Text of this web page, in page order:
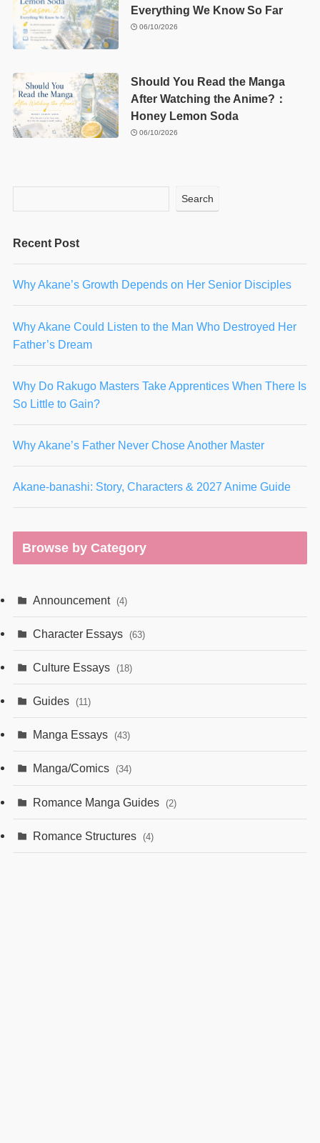
Everything We Know So Far
06/10/2026
Should You Read the Manga
After Watching the Anime?：
Honey Lemon Soda
06/10/2026
Search
Recent Post
Why Akane’s Growth Depends on Her Senior Disciples
Why Akane Could Listen to the Man Who Destroyed Her
Father’s Dream
Why Do Rakugo Masters Take Apprentices When There Is
So Little to Gain?
Why Akane’s Father Never Chose Another Master
Akane-banashi: Story, Characters & 2027 Anime Guide
Browse by Category
Announcement (4)
Character Essays (63)
Culture Essays (18)
Guides (11)
Manga Essays (43)
Manga/Comics (34)
Romance Manga Guides (2)
Romance Structures (4)